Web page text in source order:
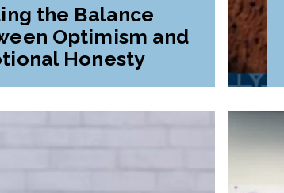
the Balance
Optimism and
Honesty